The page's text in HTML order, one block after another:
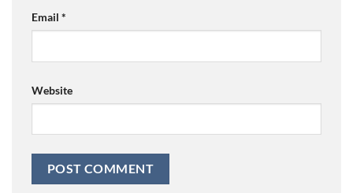
Email *
Website